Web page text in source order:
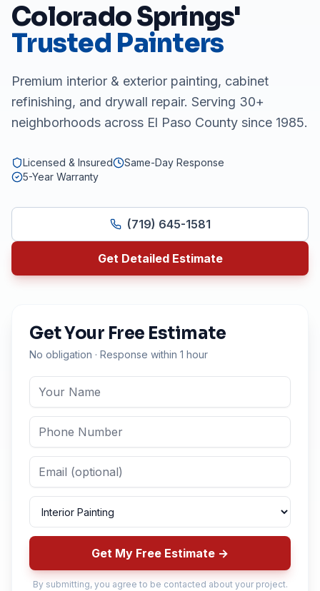
Colorado Springs'
Trusted Painters
Premium interior & exterior painting, cabinet
refinishing, and drywall repair. Serving 30+
neighborhoods across El Paso County since 1985.
Licensed & Insured
Same-Day Response
5-Year Warranty
(719) 645-1581
Get Detailed Estimate
Get Your Free Estimate
No obligation · Response within 1 hour
Get My Free Estimate →
By submitting, you agree to be contacted about your project.